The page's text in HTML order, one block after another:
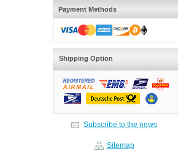
Payment Methods
Shipping Option
Subscribe to the news
Sitemap